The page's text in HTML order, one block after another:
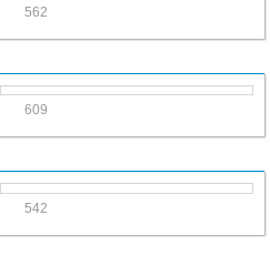
562
609
542